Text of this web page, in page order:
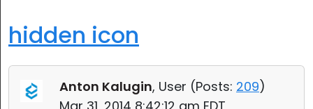
hidden icon
Anton Kalugin, User (Posts: 209)